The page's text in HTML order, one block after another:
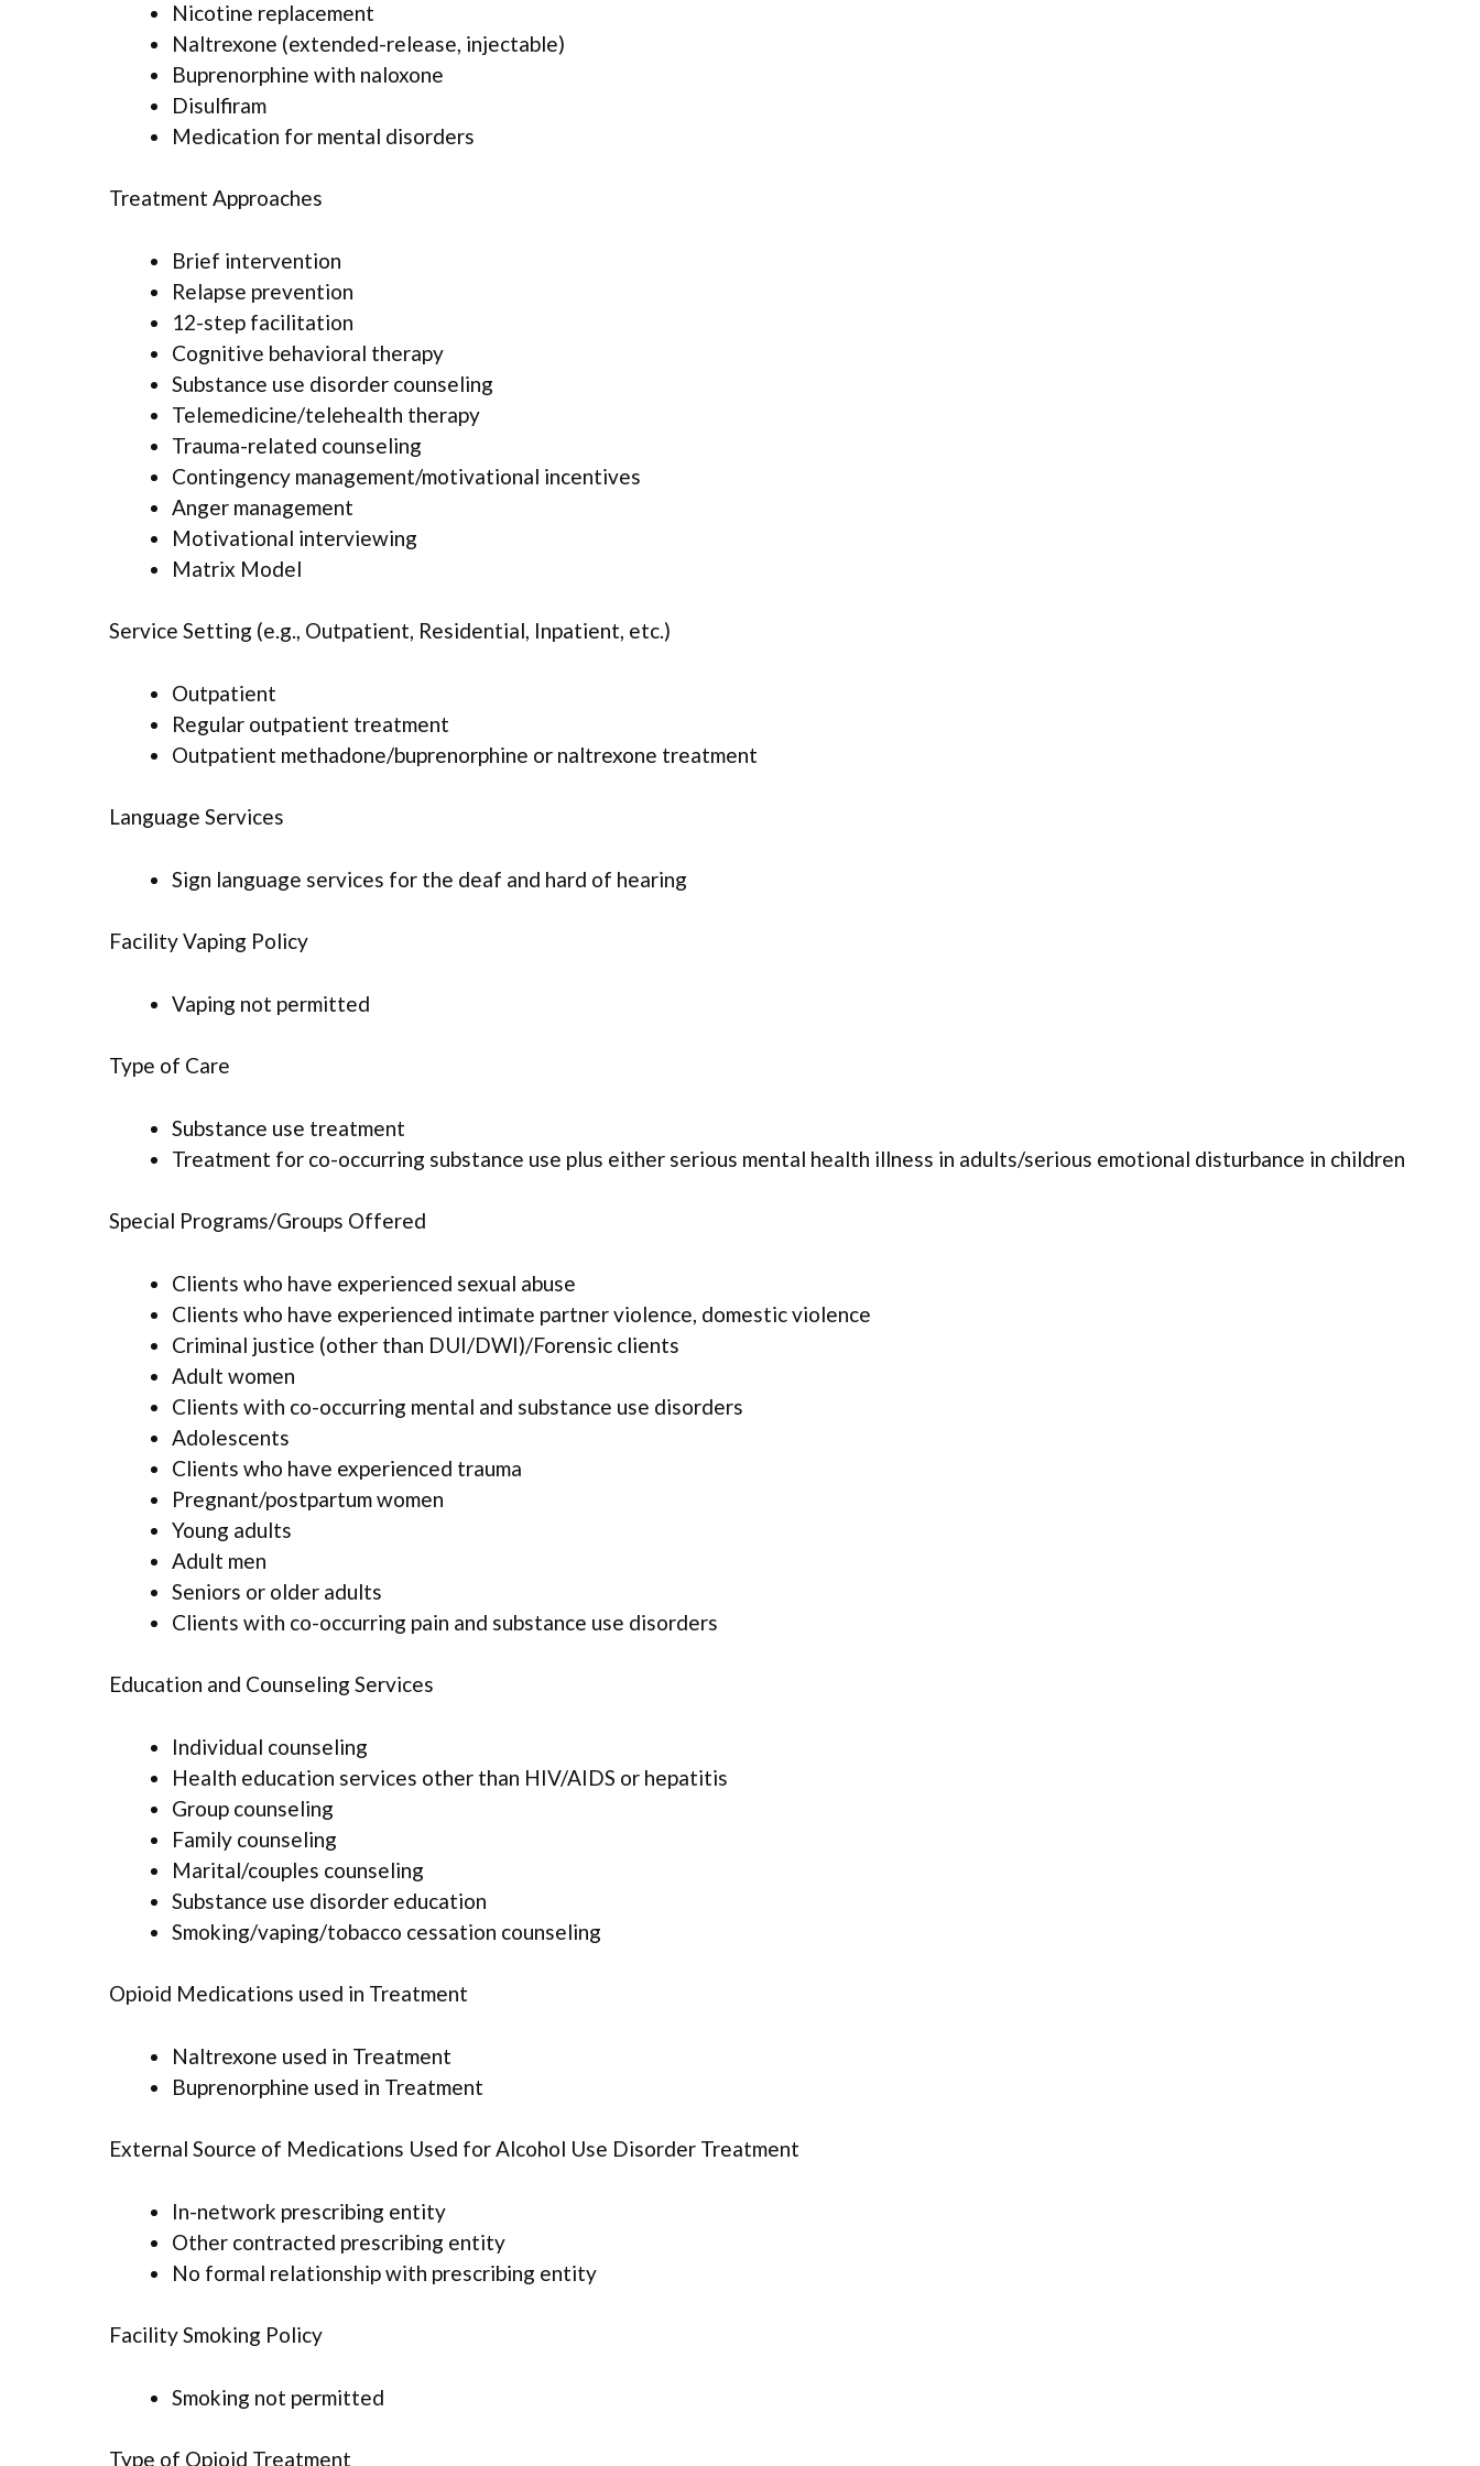
Nicotine replacement
Naltrexone (extended-release, injectable)
Buprenorphine with naloxone
Disulfiram
Medication for mental disorders
Treatment Approaches
Brief intervention
Relapse prevention
12-step facilitation
Cognitive behavioral therapy
Substance use disorder counseling
Telemedicine/telehealth therapy
Trauma-related counseling
Contingency management/motivational incentives
Anger management
Motivational interviewing
Matrix Model
Service Setting (e.g., Outpatient, Residential, Inpatient, etc.)
Outpatient
Regular outpatient treatment
Outpatient methadone/buprenorphine or naltrexone treatment
Language Services
Sign language services for the deaf and hard of hearing
Facility Vaping Policy
Vaping not permitted
Type of Care
Substance use treatment
Treatment for co-occurring substance use plus either serious mental health illness in adults/serious emotional disturbance in children
Special Programs/Groups Offered
Clients who have experienced sexual abuse
Clients who have experienced intimate partner violence, domestic violence
Criminal justice (other than DUI/DWI)/Forensic clients
Adult women
Clients with co-occurring mental and substance use disorders
Adolescents
Clients who have experienced trauma
Pregnant/postpartum women
Young adults
Adult men
Seniors or older adults
Clients with co-occurring pain and substance use disorders
Education and Counseling Services
Individual counseling
Health education services other than HIV/AIDS or hepatitis
Group counseling
Family counseling
Marital/couples counseling
Substance use disorder education
Smoking/vaping/tobacco cessation counseling
Opioid Medications used in Treatment
Naltrexone used in Treatment
Buprenorphine used in Treatment
External Source of Medications Used for Alcohol Use Disorder Treatment
In-network prescribing entity
Other contracted prescribing entity
No formal relationship with prescribing entity
Facility Smoking Policy
Smoking not permitted
Type of Opioid Treatment